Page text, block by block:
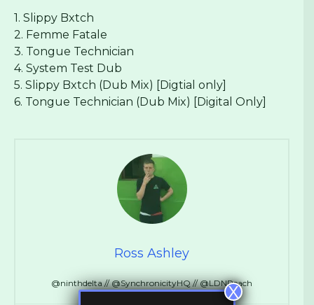
1. Slippy Bxtch
2. Femme Fatale
3. Tongue Technician
4. System Test Dub
5. Slippy Bxtch (Dub Mix) [Digtial only]
6. Tongue Technician (Dub Mix) [Digital Only]
Ross Ashley
@ninthdelta // @SynchronicityHQ // @LDNReach
X